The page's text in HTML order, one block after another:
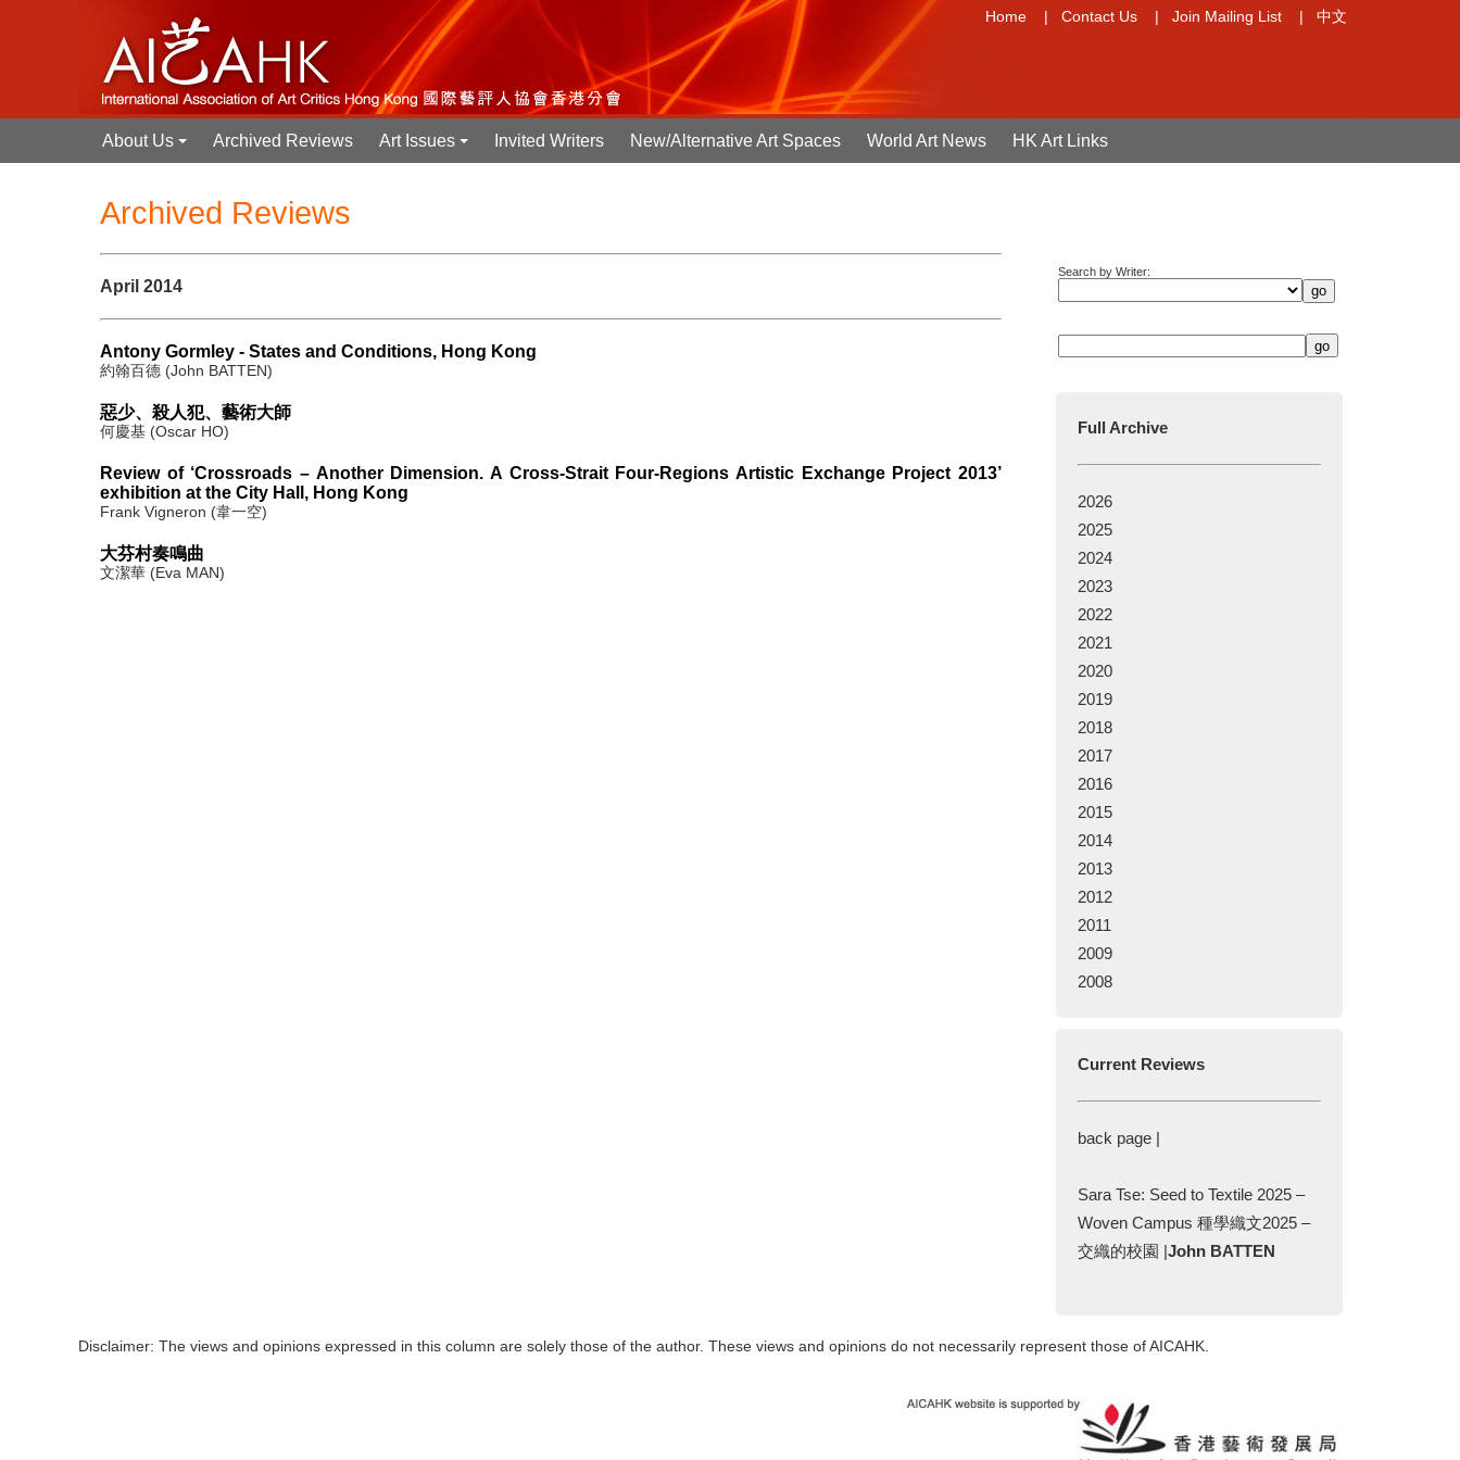
Home | Contact Us | Join Mailing List | 中文
+
About Us Archived Reviews
+
Art Issues Invited Writers New/Alternative Art Spaces World Art News HK Art Links
Archived Reviews
April 2014
Antony Gormley - States and Conditions, Hong Kong
約翰百德 (John BATTEN)
惡少、殺人犯、藝術大師
何慶基 (Oscar HO)
Review of ‘Crossroads – Another Dimension. A Cross-Strait Four-Regions Artistic Exchange Project 2013’
exhibition at the City Hall, Hong Kong
Frank Vigneron (韋一空)
大芬村奏鳴曲
文潔華 (Eva MAN)
Search by Writer:
Full Archive
2026
2025
2024
2023
2022
2021
2020
2019
2018
2017
2016
2015
2014
2013
2012
2011
2009
2008
Current Reviews
back page |
Sara Tse: Seed to Textile 2025 –
Woven Campus 種學織文2025 –
交織的校園 |John BATTEN
Disclaimer: The views and opinions expressed in this column are solely those of the author. These views and opinions do not necessarily represent those of AICAHK.